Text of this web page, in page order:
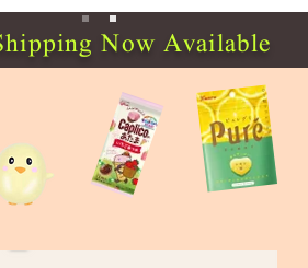
Now Available